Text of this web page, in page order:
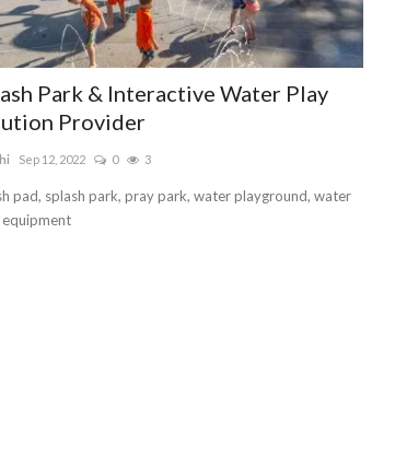
Park & Interactive Water Play
Provider
Sep 12, 2022 0 3
pad, splash park, pray park, water playground, water